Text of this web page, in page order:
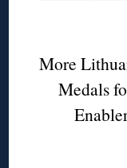
More
Medals